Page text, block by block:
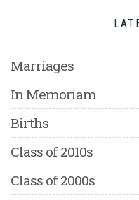
Marriages
In Memoriam
Births
Class of 2010s
Class of 2000s